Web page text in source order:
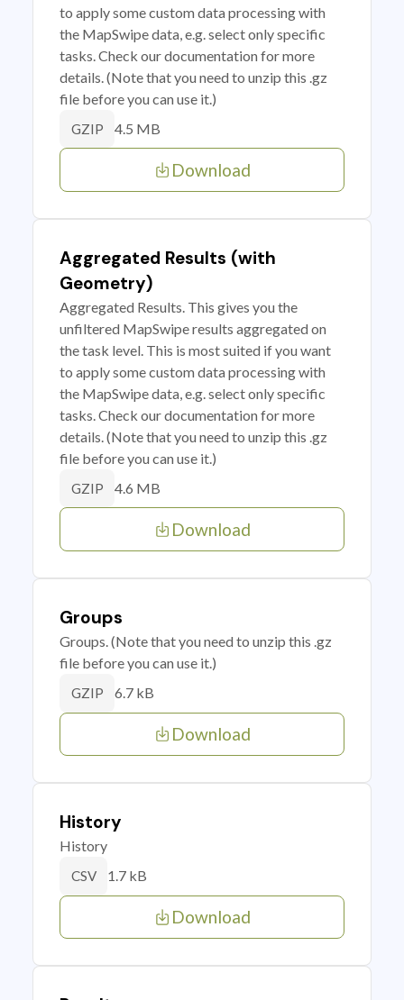
to apply some custom data processing with
the MapSwipe data, e.g. select only specific
tasks. Check our documentation for more
details. (Note that you need to unzip this .gz
file before you can use it.)
GZIP 4.5 MB
Download
Aggregated Results (with
Geometry)
Aggregated Results. This gives you the
unfiltered MapSwipe results aggregated on
the task level. This is most suited if you want
to apply some custom data processing with
the MapSwipe data, e.g. select only specific
tasks. Check our documentation for more
details. (Note that you need to unzip this .gz
file before you can use it.)
GZIP 4.6 MB
Download
Groups
Groups. (Note that you need to unzip this .gz
file before you can use it.)
GZIP 6.7 kB
Download
History
History
CSV 1.7 kB
Download